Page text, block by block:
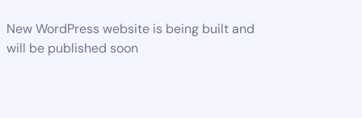
New WordPress website is being built and
will be published soon